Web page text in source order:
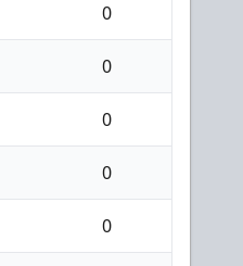
0
0
0
0
0